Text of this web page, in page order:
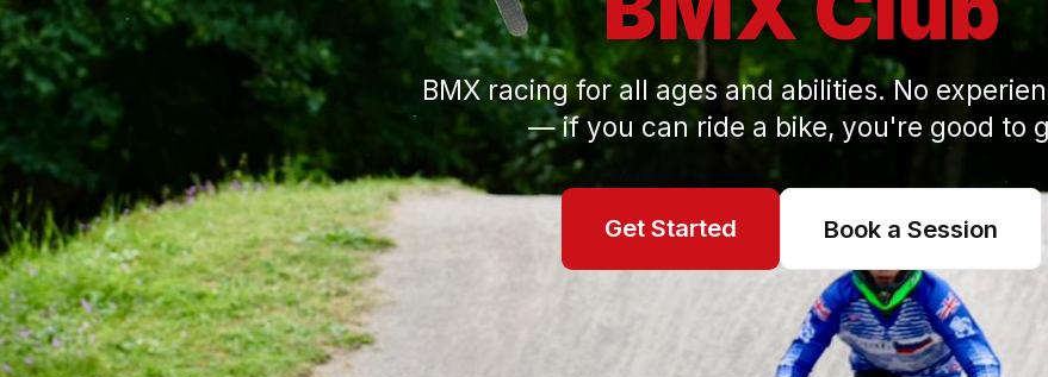
BMX racing for all ages and abilities. No
— if you can ride a bike, you're good to
Get Started Book a Session